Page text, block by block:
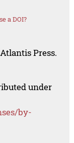
a DOI?
Press.
under
by-